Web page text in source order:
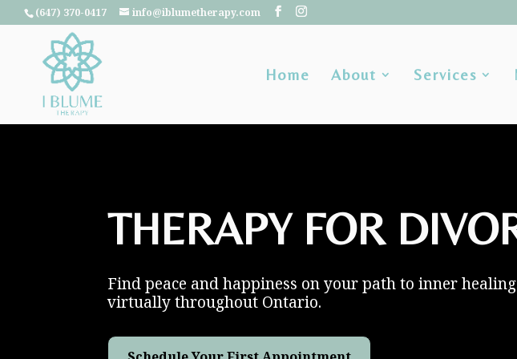
(647) 370-0417 info@iblumetherapy.com
Home About Services
THERAPY FOR
Find peace and happiness on your path to inner
virtually throughout Ontario.